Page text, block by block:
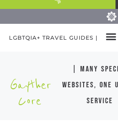
LGBTQIA+ TRAVEL GUIDES |
Gayther
Core
| many
websites, one
service